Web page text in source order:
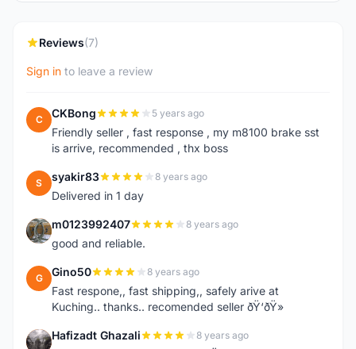
Reviews(7)
Sign in to leave a review
C CKBong 5 years ago
Friendly seller , fast response , my m8100 brake sst
is arrive, recommended , thx boss
S syakir83 8 years ago
Delivered in 1 day
M m0123992407 8 years ago
good and reliable.
G Gino50 8 years ago
Fast respone,, fast shipping,, safely arive at
Kuching.. thanks.. recomended seller ðŸ‘ðŸ»
H Hafizadt Ghazali 8 years ago